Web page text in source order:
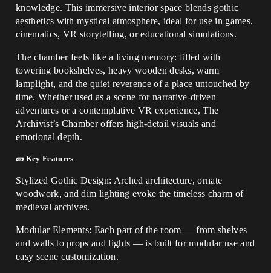
knowledge. This immersive interior space blends gothic
aesthetics with mystical atmosphere, ideal for use in games,
cinematics, VR storytelling, or educational simulations.
The chamber feels like a living memory: filled with
towering bookshelves, heavy wooden desks, warm
lamplight, and the quiet reverence of a place untouched by
time. Whether used as a scene for narrative-driven
adventures or a contemplative VR experience, The
Archivist’s Chamber offers high-detail visuals and
emotional depth.
🧱 Key Features
Stylized Gothic Design: Arched architecture, ornate
woodwork, and dim lighting evoke the timeless charm of
medieval archives.
Modular Elements: Each part of the room — from shelves
and walls to props and lights — is built for modular use and
easy scene customization.